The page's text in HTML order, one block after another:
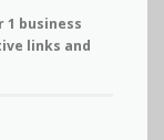
1 business
links and